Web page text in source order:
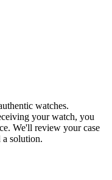
watches.
your watch, you
We'll review your case
solution.